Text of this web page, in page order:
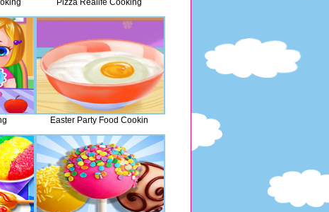
Pizza Realife Cooking
Easter Party Food Cookin